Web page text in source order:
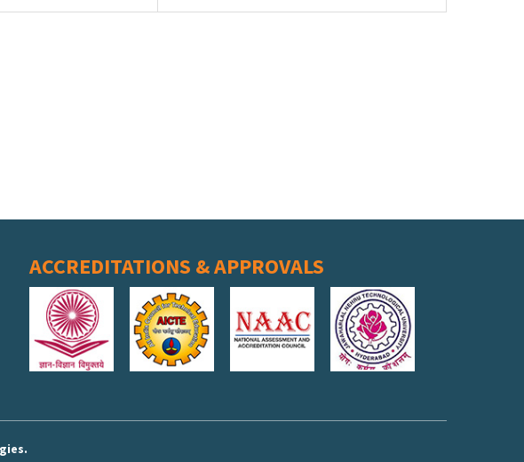
ACCREDITATIONS & APPROVALS